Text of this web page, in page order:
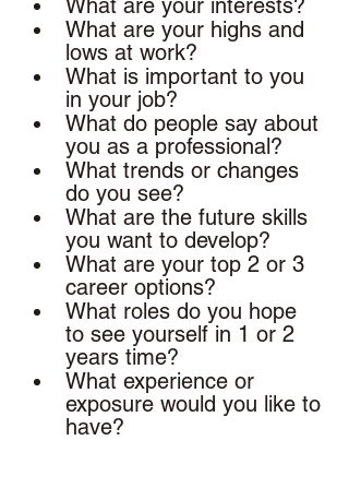
What are your interests?
What are your highs and
lows at work?
What is important to you
in your job?
What do people say about
you as a professional?
What trends or changes
do you see?
What are the future skills
you want to develop?
What are your top 2 or 3
career options?
What roles do you hope
to see yourself in 1 or 2
years time?
What experience or
exposure would you like to
have?